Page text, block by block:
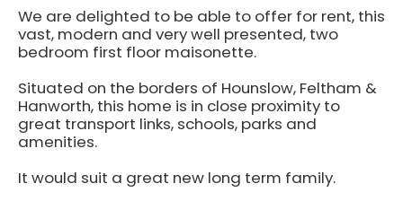
We are delighted to be able to offer for rent, this
vast, modern and very well presented, two
bedroom first floor maisonette.
Situated on the borders of Hounslow, Feltham &
Hanworth, this home is in close proximity to
great transport links, schools, parks and
amenities.
It would suit a great new long term family.